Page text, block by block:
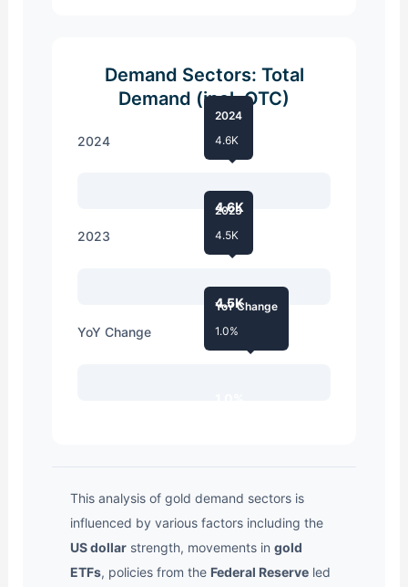
Demand Sectors: Total
Demand (incl. OTC)
2024
4.6K
2024
4.6K
2023
4.5K
2023
4.5K
YoY Change
YoY Change
1.0%
This analysis of gold demand sectors is
influenced by various factors including the
US dollarstrength, movements in gold
ETFs, policies from the Federal Reserveled